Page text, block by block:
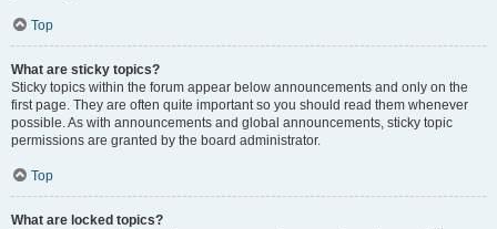
Top
What are sticky topics?
Sticky topics within the forum appear below announcements and only on the
first page. They are often quite important so you should read them whenever
possible. As with announcements and global announcements, sticky topic
permissions are granted by the board administrator.
Top
What are locked topics?